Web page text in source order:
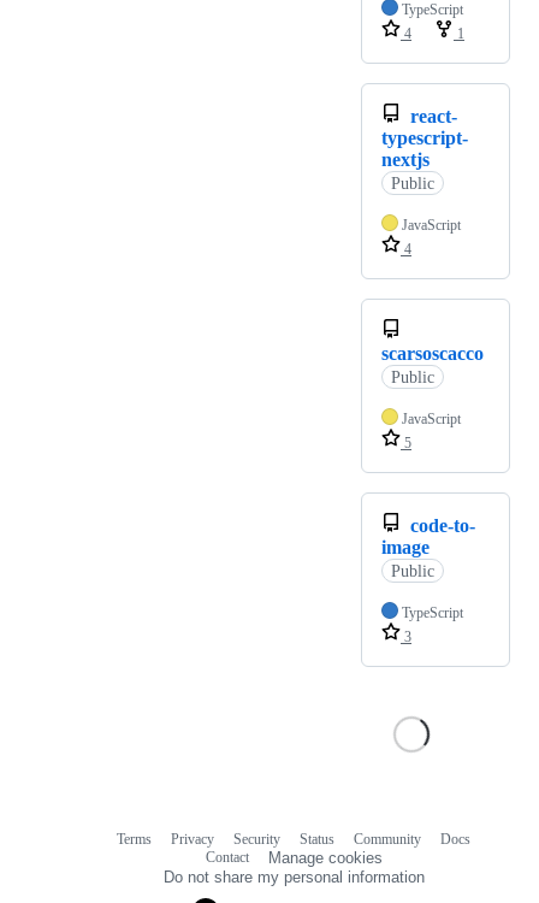
TypeScript
4
1
react-
typescript-
nextjs
Public
JavaScript
4
scarsoscacco
Public
JavaScript
5
code-to-
image
Public
TypeScript
3
Terms Privacy Security Status Community
Docs
Contact
Manage cookies
Do not share my personal information